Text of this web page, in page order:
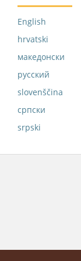
English
hrvatski
македонски
русский
slovenščina
српски
srpski